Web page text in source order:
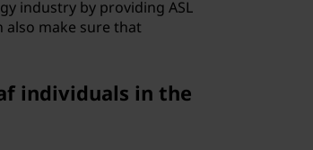
industry by providing ASL
make sure that
individuals in the